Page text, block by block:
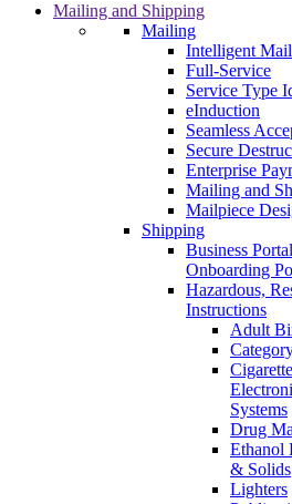
Mailing and Shipping
Mailing
Intelligent
Full-Service
Service Type
eInduction
Seamless
Secure
Enterprise
Mailing and
Mailpiece
Shipping
Business
Onboarding
Hazardous,
Instructions
Adult
Systems
Drug
Ethanol
& Solids
Lighters